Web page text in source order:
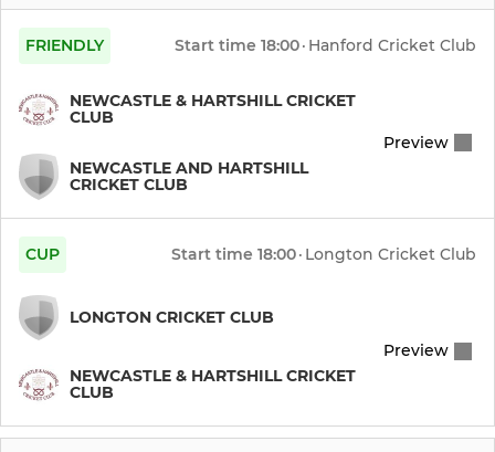
Under 13 Knights
Under 13 Hawks
Under 13 Panthers
Under 13 Lightning
Under 11 Knights
Under 11 Hawks
Under 11 Panthers
FRIENDLY Start time 18:00· Hanford Cricket Club
NEWCASTLE & HARTSHILL CRICKET
CLUB
NEWCASTLE AND HARTSHILL
CRICKET CLUB
Preview
CUP Start time 18:00· Longton Cricket Club
LONGTON CRICKET CLUB
NEWCASTLE & HARTSHILL CRICKET
CLUB
Preview